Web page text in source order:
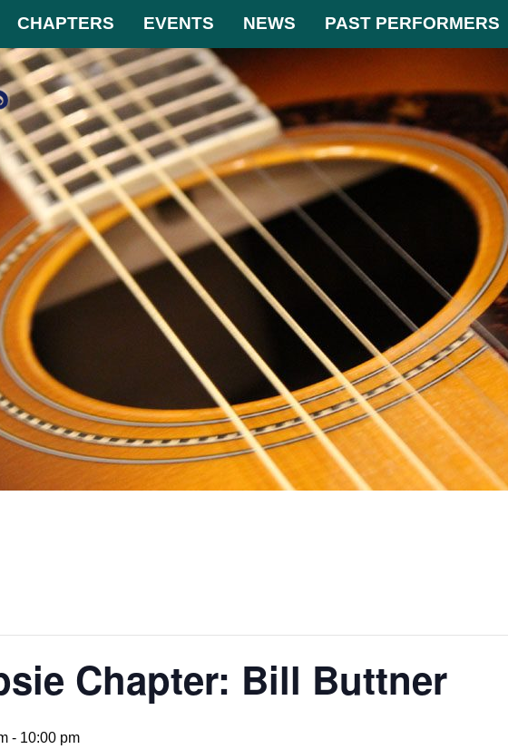
CHAPTERS EVENTS NEWS PAST PERFORMERS
Chapter: Bill Buttner
- 10:00 pm